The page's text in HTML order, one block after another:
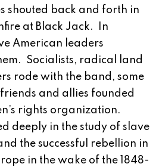
shouted back and forth in
at Black Jack. In
American leaders
Socialists, radical land
rode with the band, some
and allies founded
rights organization.
deeply in the study of slave
the successful rebellion in
in the wake of the 1848-